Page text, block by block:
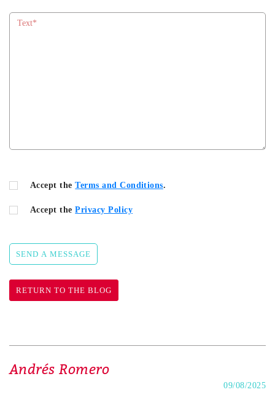
Accept theTerms and Conditions.
Accept thePrivacy Policy
SEND A MESSAGE
RETURN TO THE BLOG
Andrés Romero
09/08/2025